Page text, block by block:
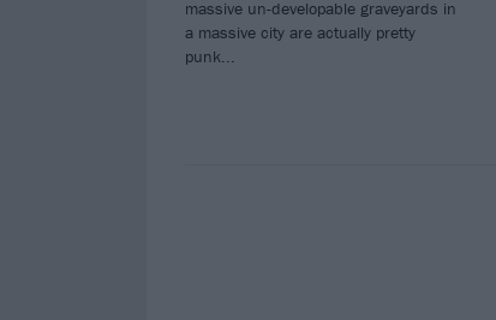
massive un-developable graveyards in
a massive city are actually pretty
punk...